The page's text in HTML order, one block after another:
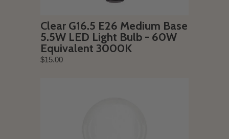
Clear G16.5 E26 Medium Base
5.5W LED Light Bulb - 60W
Equivalent 3000K
$15.00